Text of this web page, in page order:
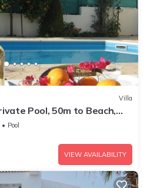
Villa
Pool, 50m to Beach,
Pool
VIEW AVAILABILITY